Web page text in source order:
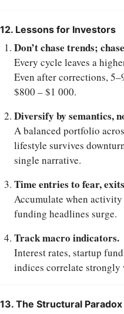
12. Lessons for Investors
Don’t chase trends;
Every cycle leaves a
Even after corrections,
$800 – $1 000.
Diversify by semantics,
A balanced portfolio
lifestyle survives
single narrative.
Time entries to fear,
Accumulate when
funding headlines surge.
Track macro indicators.
Interest rates, startup
indices correlate strongly
13. The Structural Paradox